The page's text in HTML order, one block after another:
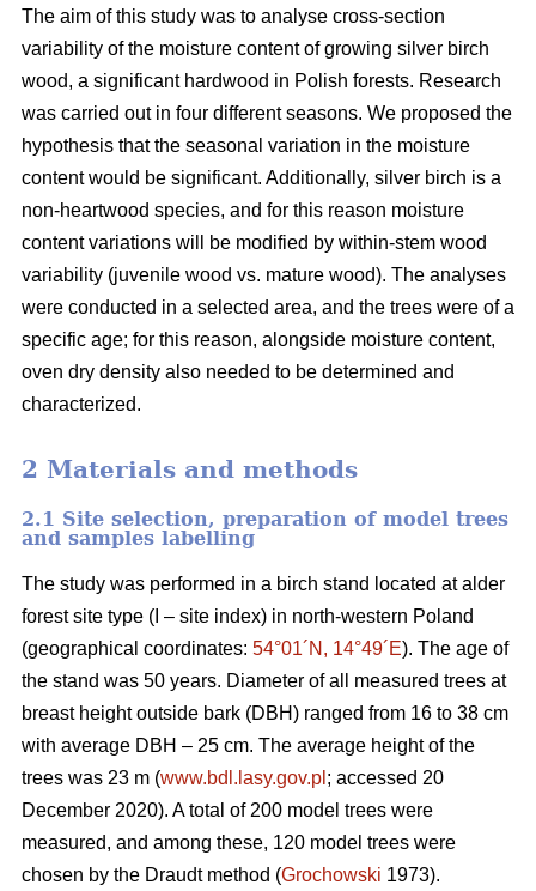
The aim of this study was to analyse cross-section
variability of the moisture content of growing silver birch
wood, a significant hardwood in Polish forests. Research
was carried out in four different seasons. We proposed the
hypothesis that the seasonal variation in the moisture
content would be significant. Additionally, silver birch is a
non-heartwood species, and for this reason moisture
content variations will be modified by within-stem wood
variability (juvenile wood vs. mature wood). The analyses
were conducted in a selected area, and the trees were of a
specific age; for this reason, alongside moisture content,
oven dry density also needed to be determined and
characterized.
2 Materials and methods
2.1 Site selection, preparation of model trees
and samples labelling
The study was performed in a birch stand located at alder
forest site type (I – site index) in north-western Poland
(geographical coordinates: 54°01´N, 14°49´E). The age of
the stand was 50 years. Diameter of all measured trees at
breast height outside bark (DBH) ranged from 16 to 38 cm
with average DBH – 25 cm. The average height of the
trees was 23 m (www.bdl.lasy.gov.pl ; accessed 20
December 2020). A total of 200 model trees were
measured, and among these, 120 model trees were
chosen by the Draudt method (Grochowski 1973).